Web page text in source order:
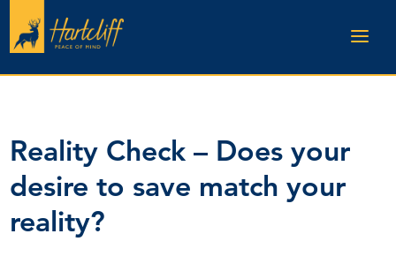
Reality Check – Does your
desire to save match your
reality?